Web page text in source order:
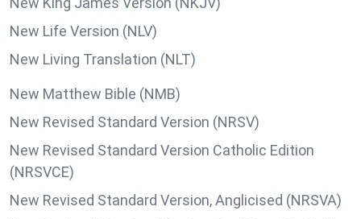
New Life Version (NLV)
New Living Translation (NLT)
New Matthew Bible (NMB)
New Revised Standard Version (NRSV)
New Revised Standard Version Catholic Edition
(NRSVCE)
New Revised Standard Version, Anglicised (NRSVA)